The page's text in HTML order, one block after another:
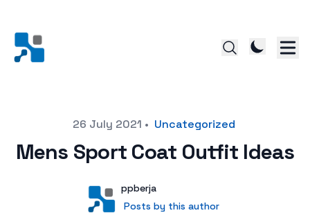
26 July 2021 • Uncategorized
Mens Sport Coat Outfit Ideas
User
ppberja
Posts by this author
Posts by this author